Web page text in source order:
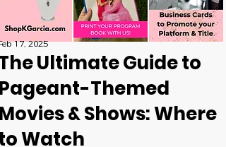
Ultimate Guide to
Themed
& Shows: Where
Watch
17, 2025